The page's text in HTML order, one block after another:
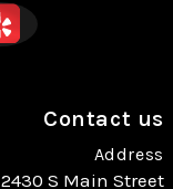
Contact us
Address
2430 S Main Street